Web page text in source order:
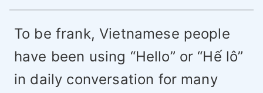
To be frank, Vietnamese people
have been using “Hello” or “Hế lô”
in daily conversation for many